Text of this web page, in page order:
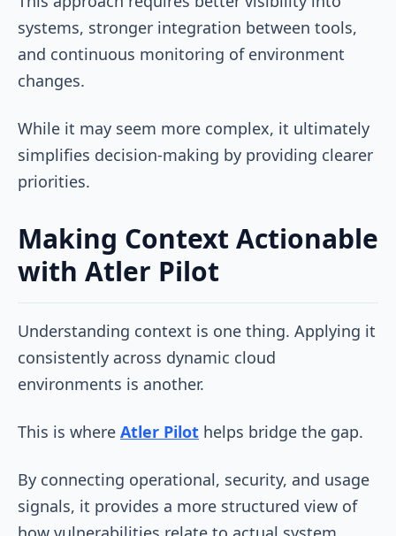
systems, stronger integration between tools,
and continuous monitoring of environment
changes.
While it may seem more complex, it ultimately
simplifies decision-making by providing clearer
priorities.
Making Context Actionable
with Atler Pilot
Understanding context is one thing. Applying it
consistently across dynamic cloud
environments is another.
This is where Atler Pilot helps bridge the gap.
By connecting operational, security, and usage
signals, it provides a more structured view of